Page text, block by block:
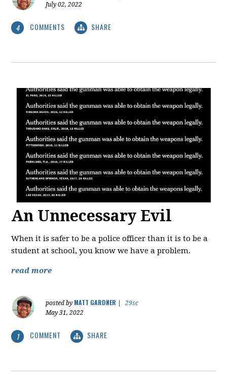
July 02, 2022
4 COMMENTS SHARE
An Unnecessary Evil
When it is safer to be a police officer than it is to be a
student at school, you know we have a problem.
read more
posted by MATT GARDNER
29sc
May 31, 2022
1 COMMENT SHARE